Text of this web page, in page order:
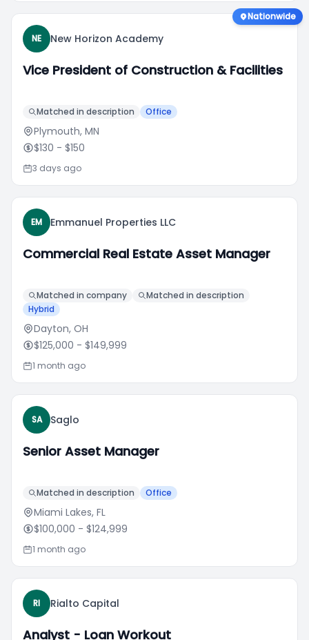
Nationwide
NE
New Horizon Academy
Vice President of Construction & Facilities
Matched in description Office
Plymouth, MN
$130 - $150
3 days ago
EM Emmanuel Properties LLC
Commercial Real Estate Asset Manager
Matched in company
Matched in description
Hybrid
Dayton, OH
$125,000 - $149,999
1 month ago
SA Saglo
Senior Asset Manager
Matched in description Office
Miami Lakes, FL
$100,000 - $124,999
1 month ago
RI Rialto Capital
Analyst - Loan Workout